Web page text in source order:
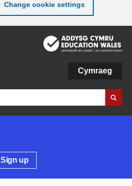
Change cookie settings
Cymraeg
Sign up